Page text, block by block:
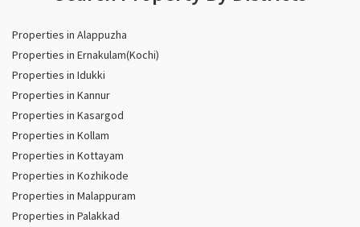
Properties in Alappuzha
Properties in Ernakulam(Kochi)
Properties in Idukki
Properties in Kannur
Properties in Kasargod
Properties in Kollam
Properties in Kottayam
Properties in Kozhikode
Properties in Malappuram
Properties in Palakkad